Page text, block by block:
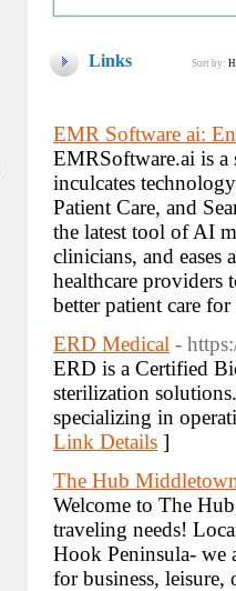
Links Sort by:
EMR Software ai:
EMRSoftware.ai is a
inculcates
Patient Care, and
the latest tool of AI
clinicians, and eases
healthcare
better patient care
ERD Medical -
ERD is a Certified
sterilization
specializing in
Link Details ]
The Hub
Welcome to The
traveling needs!
Hook Peninsula- we
for business,